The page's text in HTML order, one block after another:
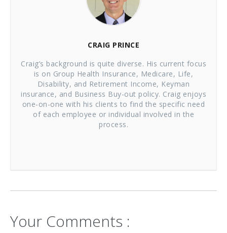
CRAIG PRINCE
Craig’s background is quite diverse. His current focus
is on Group Health Insurance, Medicare, Life,
Disability, and Retirement Income, Keyman
insurance, and Business Buy-out policy. Craig enjoys
one-on-one with his clients to find the specific need
of each employee or individual involved in the
process.
Your Comments :